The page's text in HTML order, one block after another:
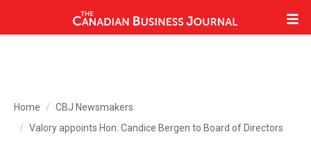
Home
CBJ Newsmakers
Valory appoints Hon. Candice Bergen to Board of Directors